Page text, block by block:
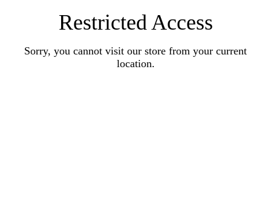
Restricted Access
Sorry, you cannot visit our store from your current
location.